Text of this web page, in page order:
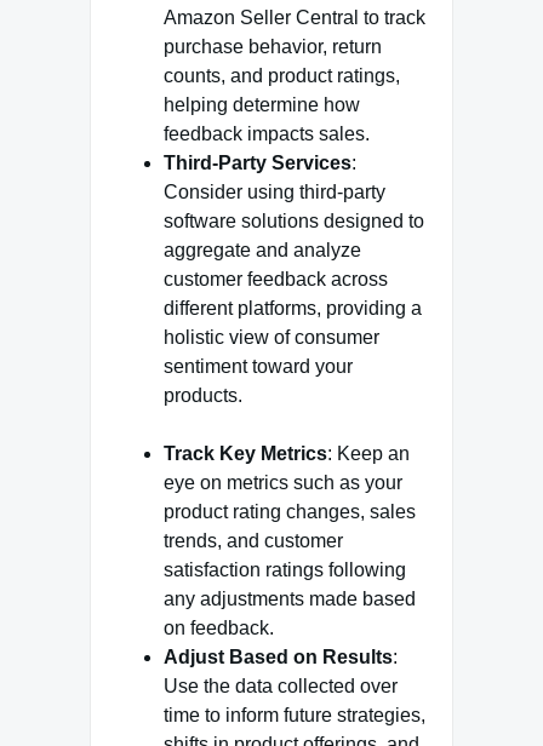
Amazon Seller Central to track
purchase behavior, return
counts, and product ratings,
helping determine how
feedback impacts sales.
Third-Party Services:
Consider using third-party
software solutions designed to
aggregate and analyze
customer feedback across
different platforms, providing a
holistic view of consumer
sentiment toward your
products.
Track Key Metrics: Keep an
eye on metrics such as your
product rating changes, sales
trends, and customer
satisfaction ratings following
any adjustments made based
on feedback.
Adjust Based on Results:
Use the data collected over
time to inform future strategies,